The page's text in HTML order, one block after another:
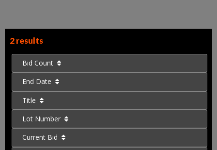
2 results
Bid Count
End Date
Title
Lot Number
Current Bid